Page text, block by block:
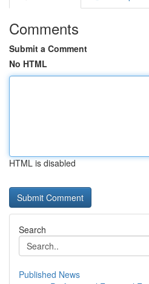
Comments
Submit a Comment
No HTML
HTML is disabled
Search
Published News